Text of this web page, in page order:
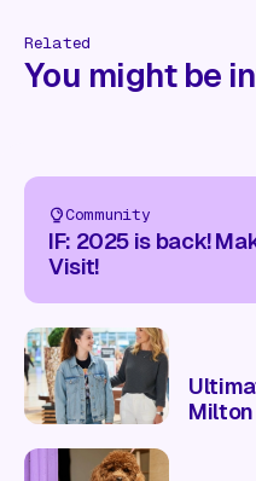
Related
You might be
Community
IF: 2025 is back!
Visit!